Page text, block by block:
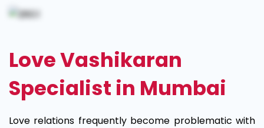
Love Vashikaran
Specialist in Mumbai
Love relations frequently become problematic with